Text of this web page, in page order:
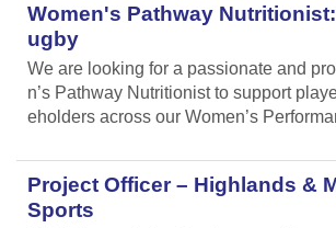
Women's Pathway
ugby
We are looking for a passionate and
n’s Pathway Nutritionist to support
eholders across our Women’s
Project Officer – Highlands &
Sports